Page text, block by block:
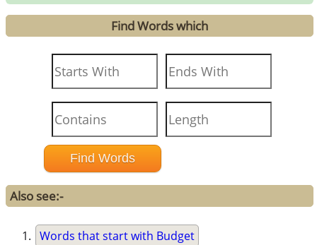
Find Words which
Also see:-
Words that start with Budget